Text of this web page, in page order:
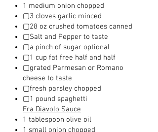
1 medium onion chopped
▢3 cloves garlic minced
▢28 oz crushed tomatoes canned
▢Salt and Pepper to taste
▢a pinch of sugar optional
▢1 cup fat free half and half
▢grated Parmesan or Romano
cheese to taste
▢fresh parsley chopped
▢1 pound spaghetti
Fra Diavolo Sauce
1 tablespoon olive oil
1 small onion chopped